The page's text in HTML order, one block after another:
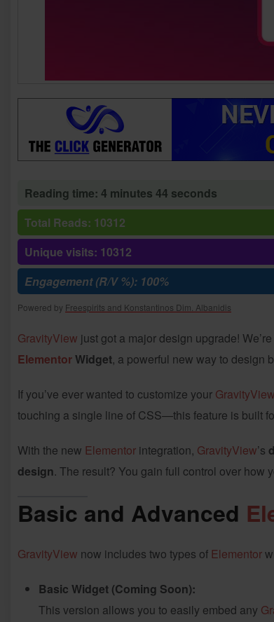
Reading time: 4 minutes 44 seconds
Total Reads: 10312
Unique visits: 10312
Engagement (R/V %): 100%
Powered by Freespirits and Konstantinos Dim. Albanidis
GravityView just got a major design upgrade!
ElementorWidget, a powerful new way to design
If you’ve ever wanted to customize your GravityView
touching a single line of CSS—this feature is built
With the new Elementor integration, GravityView’s
design. The result? You gain full control over
Basic and Advanced
GravityView now includes two types of Elementor
Basic Widget (Coming Soon):
This version allows you to easily embed any